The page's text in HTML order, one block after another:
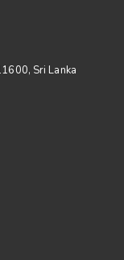
Sri Lanka